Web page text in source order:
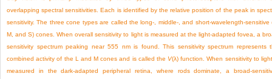
overlapping spectral sensitivities. Each is identified by the relative position of the peak in
sensitivity. The three cone types are called the long-, middle-, and short-wavelength-sensitive
M, and S) cones. When overall sensitivity to light is measured at the light-adapted fovea, a
sensitivity spectrum peaking near 555 nm is found. This sensitivity spectrum represents
combined activity of the L and M cones and is called the V(λ) function. When sensitivity to
measured in the dark-adapted peripheral retina, where rods dominate, a broad-